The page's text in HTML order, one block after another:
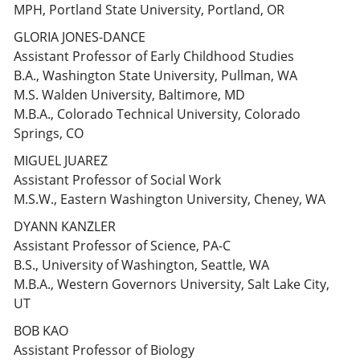
MPH, Portland State University, Portland, OR
GLORIA JONES-DANCE
Assistant Professor of Early Childhood Studies
B.A., Washington State University, Pullman, WA
M.S. Walden University, Baltimore, MD
M.B.A., Colorado Technical University, Colorado
Springs, CO
MIGUEL JUAREZ
Assistant Professor of Social Work
M.S.W., Eastern Washington University, Cheney, WA
DYANN KANZLER
Assistant Professor of Science, PA-C
B.S., University of Washington, Seattle, WA
M.B.A., Western Governors University, Salt Lake City,
UT
BOB KAO
Assistant Professor of Biology